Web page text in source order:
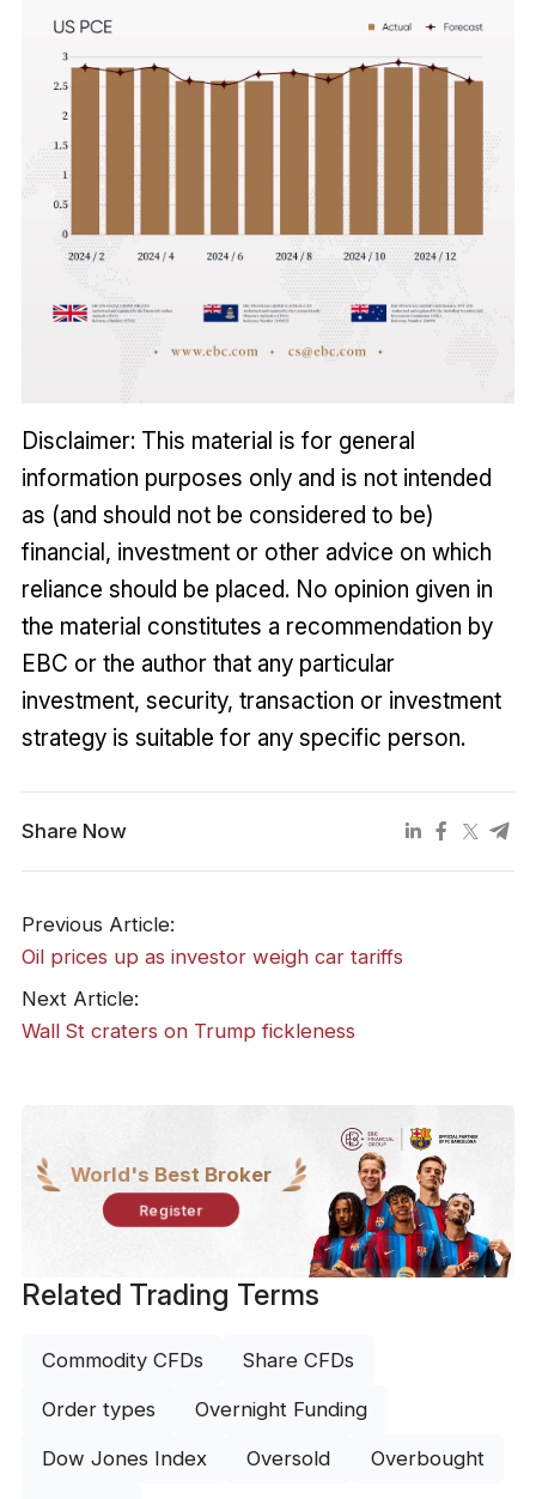
Disclaimer: This material is for general
information purposes only and is not intended
as (and should not be considered to be)
financial, investment or other advice on which
reliance should be placed. No opinion given in
the material constitutes a recommendation by
EBC or the author that any particular
investment, security, transaction or investment
strategy is suitable for any specific person.
Share Now
Previous Article:
​Oil prices up as investor weigh car tariffs
Next Article:
Wall St craters on Trump fickleness
World's Best Broker
Register
Related Trading Terms
Commodity CFDs Share CFDs
Order types Overnight Funding
Dow Jones Index Oversold Overbought